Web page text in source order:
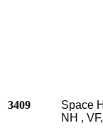
3409
Space
NH ,